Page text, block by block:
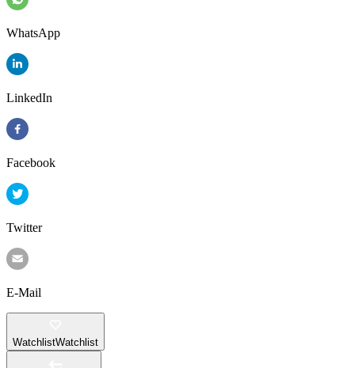
WhatsApp
LinkedIn
Facebook
Twitter
E-Mail
WatchlistWatchlist